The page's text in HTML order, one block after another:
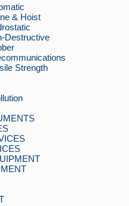
& Hoist
Destructive
Strength